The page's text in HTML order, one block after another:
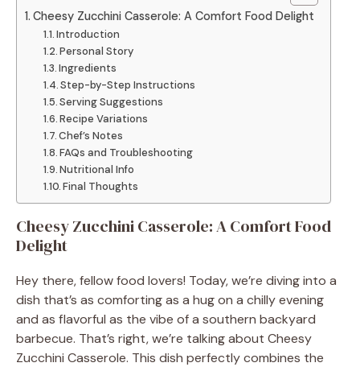
Cheesy Zucchini Casserole: A Comfort Food Delight
Introduction
Personal Story
Ingredients
Step-by-Step Instructions
Serving Suggestions
Recipe Variations
Chef’s Notes
FAQs and Troubleshooting
Nutritional Info
Final Thoughts
Cheesy Zucchini Casserole: A Comfort Food
Delight
Hey there, fellow food lovers! Today, we’re diving into a
dish that’s as comforting as a hug on a chilly evening
and as flavorful as the vibe of a southern backyard
barbecue. That’s right, we’re talking about Cheesy
Zucchini Casserole. This dish perfectly combines the